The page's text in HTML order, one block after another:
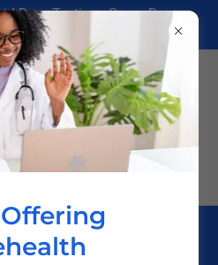
Drug Testing - Same Day
in Las Vegas
238-4244